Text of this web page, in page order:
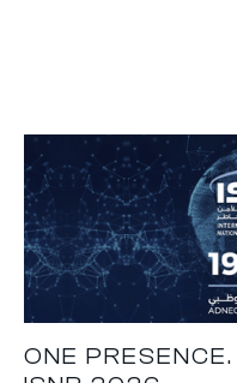
ONE